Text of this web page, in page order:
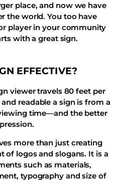
place, and now we have
the world. You too have
player in your community
with a great sign.
EFFECTIVE?
viewer travels 80 feet per
readable a sign is from a
time—and the better
more than just creating
of logos and slogans. It is a
such as materials,
typography and size of